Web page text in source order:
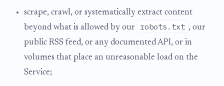
scrape, crawl, or systematically extract content
beyond what is allowed by our
robots.txt , our
public RSS feed, or any documented API, or in
volumes that place an unreasonable load on the
Service;